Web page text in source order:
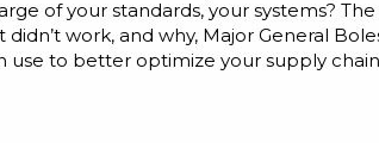
of your standards, your systems?
work, and why, Major General
use to better optimize your supply